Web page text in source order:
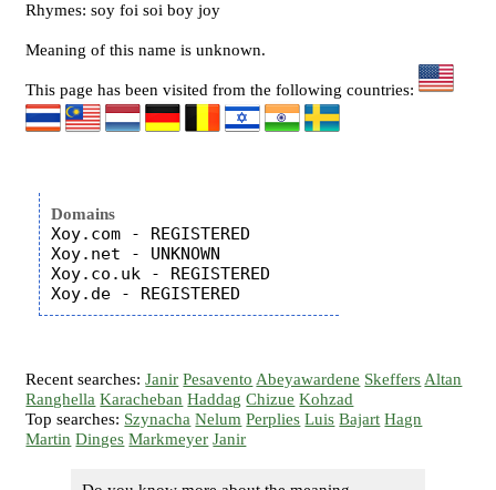
Rhymes: soy foi soi boy joy
Meaning of this name is unknown.
This page has been visited from the following countries:
Domains
Xoy.com - REGISTERED
Xoy.net - UNKNOWN
Xoy.co.uk - REGISTERED
Recent searches:Janir Pesavento Abeyawardene Skeffers Altan
Ranghella Karacheban Haddag Chizue Kohzad
Top searches: Szynacha Nelum Perplies Luis Bajart Hagn
Martin Dinges Markmeyer Janir